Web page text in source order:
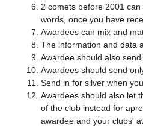
2 comets before 2001
words, once you have
Awardees can mix and
The information and data
Awardee should also
Awardees should send
Send in for silver when
Awardees should also let
of the club instead for
awardee and your clubs'